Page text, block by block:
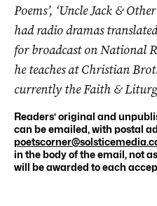
Poems’, ‘Uncle Jack &
had radio dramas
for broadcast on National
he teaches at Christian
currently the Faith &
Readers’ original and
can be emailed, with postal
in the body of the email, not
will be awarded to each